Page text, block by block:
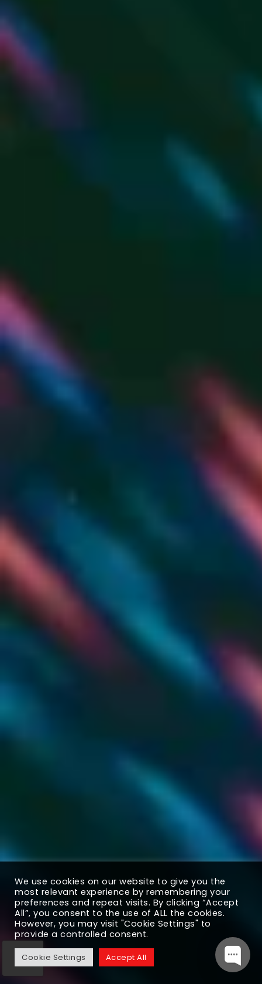
We use cookies on our website to give you the
most relevant experience by remembering your
preferences and repeat visits. By clicking “Accept
All”, you consent to the use of ALL the cookies.
However, you may visit "Cookie Settings" to
provide a controlled consent.
Cookie Settings Accept All